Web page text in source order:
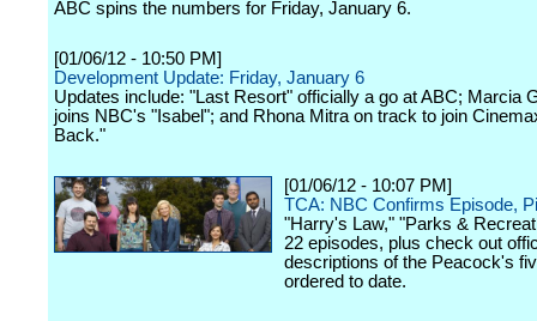
ABC spins the numbers for Friday, January 6.
[01/06/12 - 10:50 PM]
Development Update: Friday, January 6
Updates include: "Last Resort" officially a go at ABC; Marcia
joins NBC's "Isabel"; and Rhona Mitra on track to join
Back."
[01/06/12 - 10:07 PM]
TCA: NBC Confirms Episode,
"Harry's Law," "Parks &
22 episodes, plus check out
descriptions of the Peacock's
ordered to date.